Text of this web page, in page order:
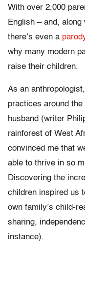
With over 2,000
English – and,
there’s even a
why many modern
raise their children.
As an
practices around
husband (writer
rainforest of West
convinced me that
able to thrive in so
Discovering the
children inspired us
own family’s child-
sharing,
instance).